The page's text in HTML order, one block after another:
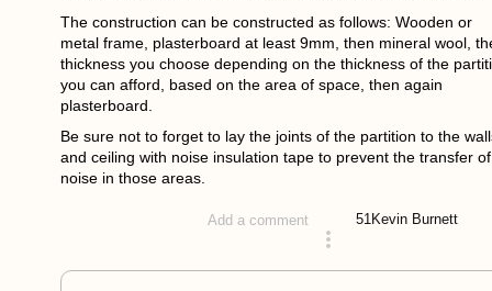
The construction can be constructed as follows: Wooden or
metal frame, plasterboard at least 9mm, then mineral wool,
thickness you choose depending on the thickness of the
you can afford, based on the area of space, then again
plasterboard.
Be sure not to forget to lay the joints of the partition to the
and ceiling with noise insulation tape to prevent the transfer of
noise in those areas.
Add a comment 51Kevin Burnett